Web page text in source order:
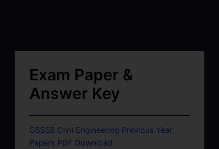
Exam Paper &
Answer Key
GSSSB Civil Engineering Previous Year
Papers PDF Download